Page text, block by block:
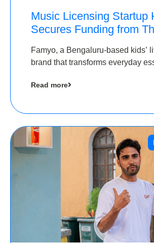
Music Licensing Startup
Secures Funding from
A Round
Famyo, a Bengaluru-based kids’
brand that transforms everyday
seed funding round led by IAN
Read more